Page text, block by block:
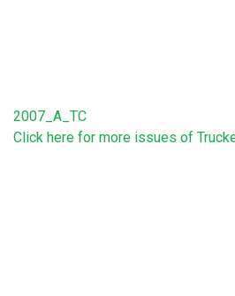
2007_A_TC
Click here for more issues of